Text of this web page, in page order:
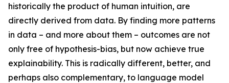
historically the product of human intuition, are
directly derived from data. By finding more patterns
in data – and more about them – outcomes are not
only free of hypothesis-bias, but now achieve true
explainability. This is radically different, better, and
perhaps also complementary, to language model